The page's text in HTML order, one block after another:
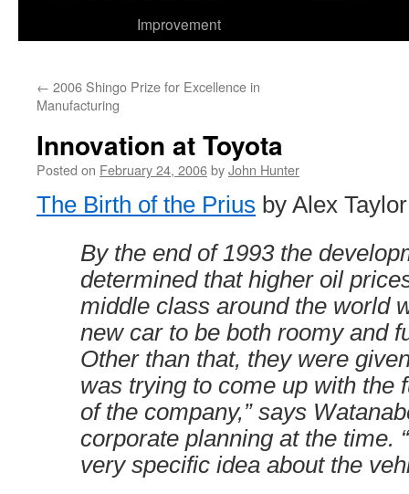
Improvement
← 2006 Shingo Prize for Excellence in
Manufacturing
Innovation at Toyota
Posted on February 24, 2006byJohn Hunter
The Birth of the Prius by Alex
By the end of 1993 the
determined that higher oil
middle class around the world
new car to be both roomy and
Other than that, they were
was trying to come up with the
of the company,” says
corporate planning at the time.
very specific idea about the